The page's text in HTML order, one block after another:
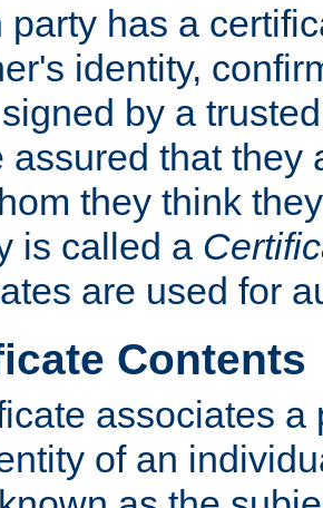
party has a
identity,
by a
assured that they
they think
is called a
are used for
Contents
associates a
of an